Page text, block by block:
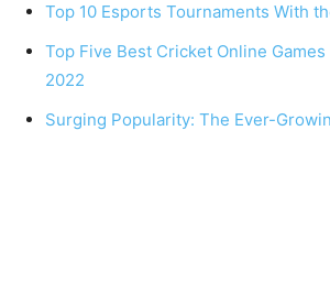
Top 10 Esports Tournaments With
Top Five Best Cricket Online
2022
Surging Popularity: The Ever-